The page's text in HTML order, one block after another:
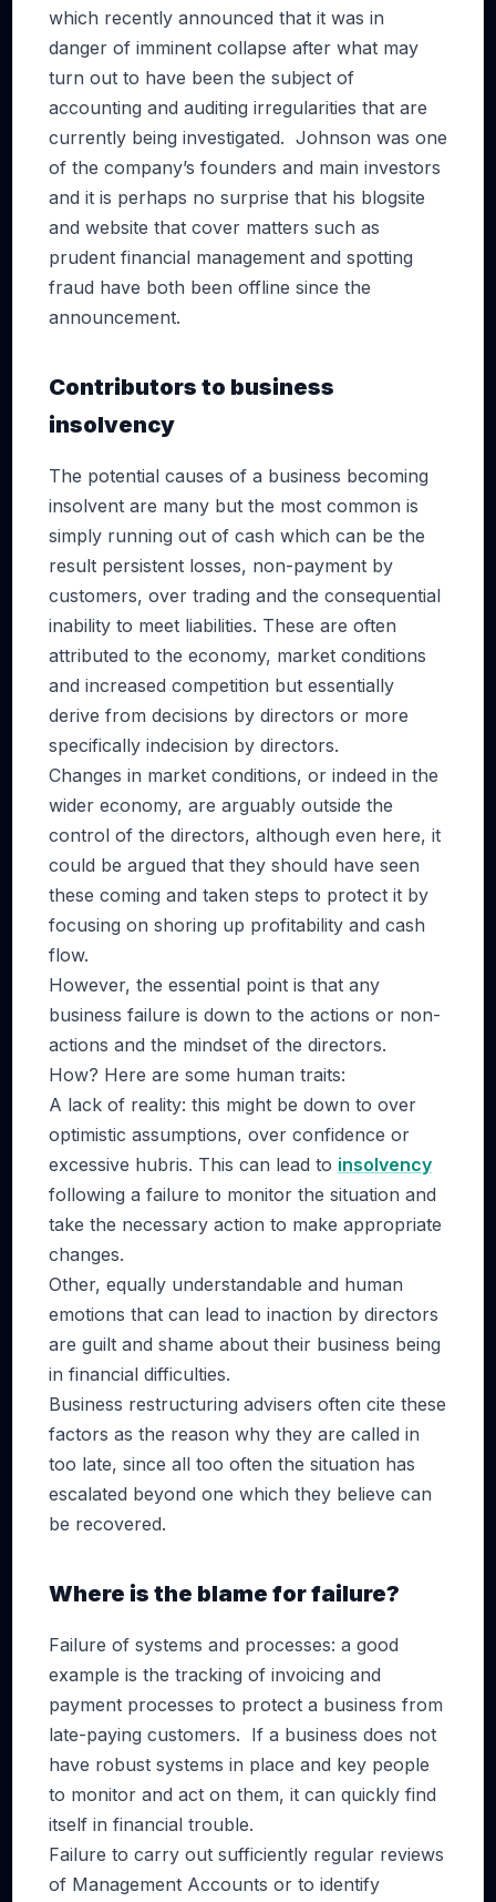
which recently announced that it was in
danger of imminent collapse after what may
turn out to have been the subject of
accounting and auditing irregularities that are
currently being investigated. Johnson was one
of the company’s founders and main investors
and it is perhaps no surprise that his blogsite
and website that cover matters such as
prudent financial management and spotting
fraud have both been offline since the
announcement.
Contributors to business
insolvency
The potential causes of a business becoming
insolvent are many but the most common is
simply running out of cash which can be the
result persistent losses, non-payment by
customers, over trading and the consequential
inability to meet liabilities. These are often
attributed to the economy, market conditions
and increased competition but essentially
derive from decisions by directors or more
specifically indecision by directors.
Changes in market conditions, or indeed in the
wider economy, are arguably outside the
control of the directors, although even here, it
could be argued that they should have seen
these coming and taken steps to protect it by
focusing on shoring up profitability and cash
flow.
However, the essential point is that any
business failure is down to the actions or non-
actions and the mindset of the directors.
How? Here are some human traits:
A lack of reality: this might be down to over
optimistic assumptions, over confidence or
excessive hubris. This can lead to insolvency
following a failure to monitor the situation and
take the necessary action to make appropriate
changes.
Other, equally understandable and human
emotions that can lead to inaction by directors
are guilt and shame about their business being
in financial difficulties.
Business restructuring advisers often cite these
factors as the reason why they are called in
too late, since all too often the situation has
escalated beyond one which they believe can
be recovered.
Where is the blame for failure?
Failure of systems and processes: a good
example is the tracking of invoicing and
payment processes to protect a business from
late-paying customers. If a business does not
have robust systems in place and key people
to monitor and act on them, it can quickly find
itself in financial trouble.
Failure to carry out sufficiently regular reviews
of Management Accounts or to identify